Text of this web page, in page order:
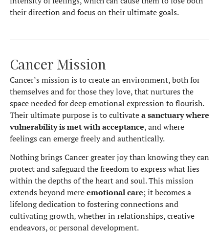
their direction and focus on their ultimate goals.
Cancer Mission
Cancer’s mission is to create an environment, both for
themselves and for those they love, that nurtures the
space needed for deep emotional expression to flourish.
Their ultimate purpose is to cultivatea sanctuary where
vulnerability is met with acceptance, and where
feelings can emerge freely and authentically.
Nothing brings Cancer greater joy than knowing they can
protect and safeguard the freedom to express what lies
within the depths of the heart and soul. This mission
extends beyond mereemotional care; it becomes a
lifelong dedication to fostering connections and
cultivating growth, whether in relationships, creative
endeavors, or personal development.